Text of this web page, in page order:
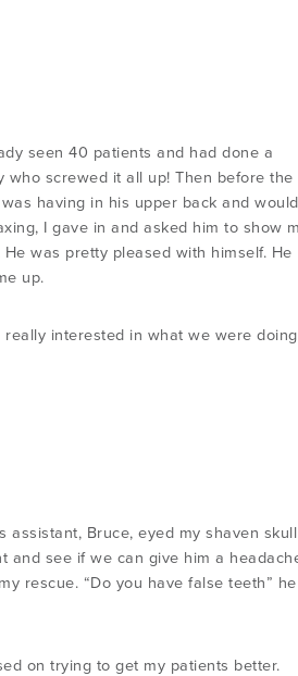
seen 40 patients and had done a
who screwed it all up! Then before the
having in his upper back and
I gave in and asked him to show
was pretty pleased with himself. He
up.
interested in what we were doing
assistant, Bruce, eyed my shaven skull
and see if we can give him a
rescue. “Do you have false teeth” he
on trying to get my patients better.